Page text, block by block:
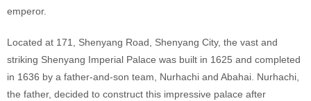
emperor.
Located at 171, Shenyang Road, Shenyang City, the vast and
striking Shenyang Imperial Palace was built in 1625 and completed
in 1636 by a father-and-son team, Nurhachi and Abahai. Nurhachi,
the father, decided to construct this impressive palace after